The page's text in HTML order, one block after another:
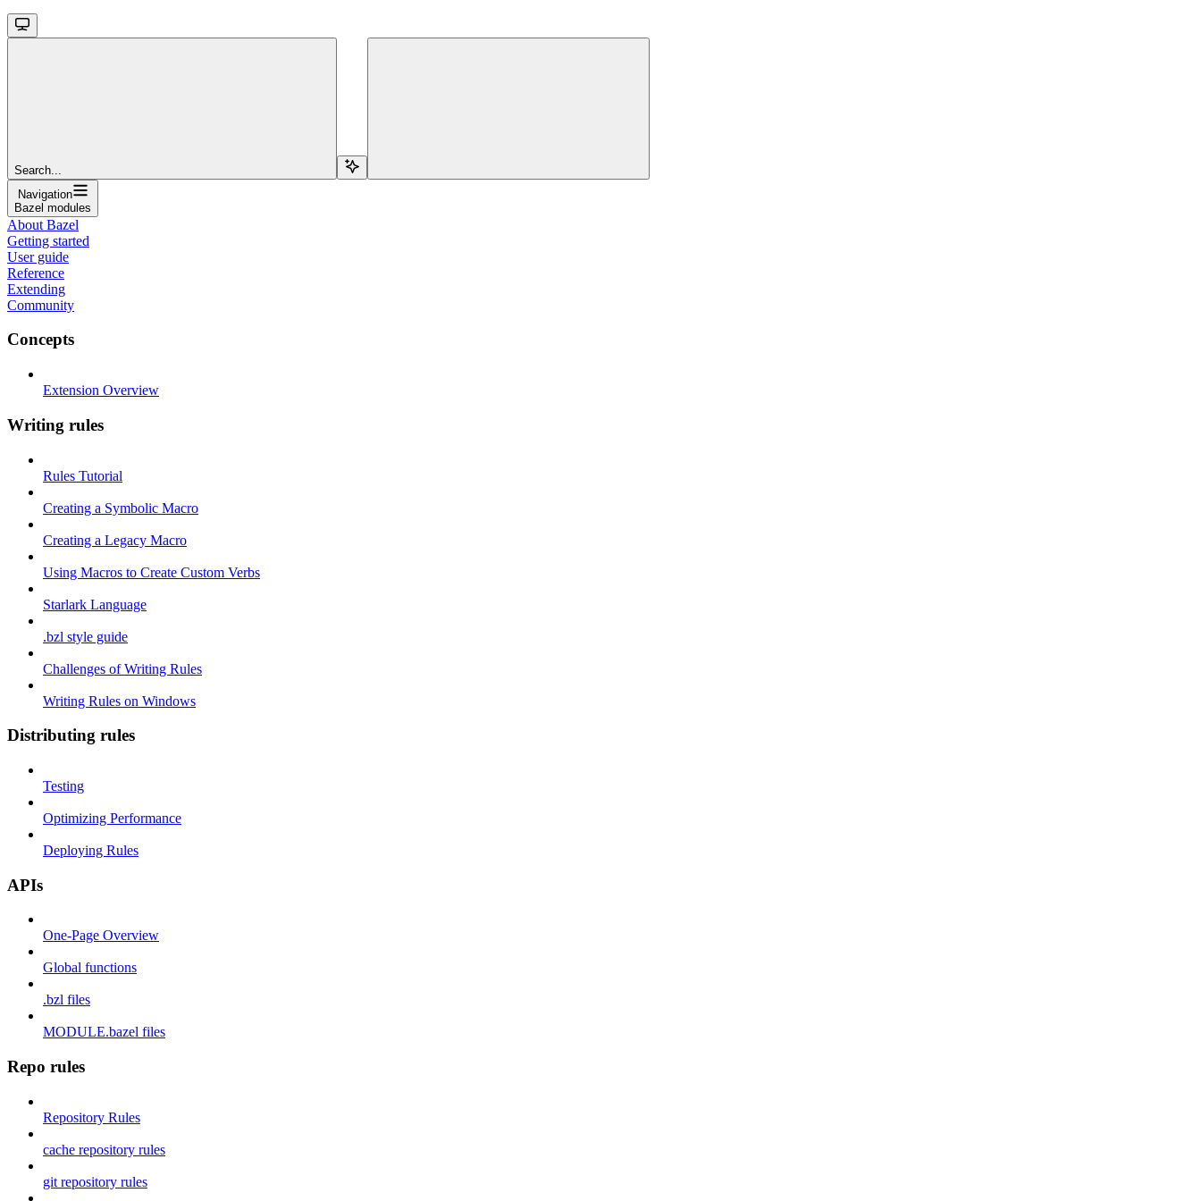
Search...
Navigation
Bazel modules
About Bazel
Getting started
User guide
Reference
Extending
Community
Concepts
Extension Overview
Writing rules
Rules Tutorial
Creating a Symbolic Macro
Creating a Legacy Macro
Using Macros to Create Custom Verbs
Starlark Language
.bzl style guide
Challenges of Writing Rules
Writing Rules on Windows
Distributing rules
Testing
Optimizing Performance
Deploying Rules
APIs
One-Page Overview
Global functions
.bzl files
MODULE.bazel files
Repo rules
Repository Rules
cache repository rules
git repository rules